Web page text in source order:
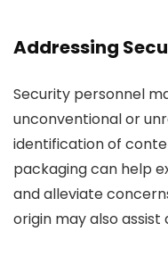
Addressing
Security personnel
unconventional or
identification of
packaging can help
and alleviate
origin may also assist